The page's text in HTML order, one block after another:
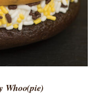
Whoo(pie)